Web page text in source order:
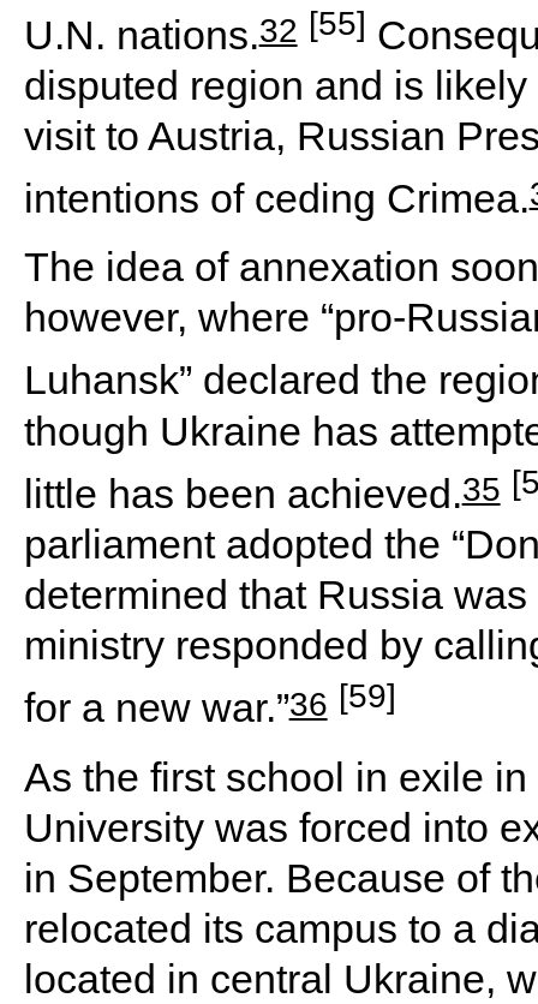
U.N. nations.32 [55]
disputed region and is
visit to Austria, Russian
intentions of ceding Crimea.
The idea of annexation
however, where “pro-
Luhansk” declared the
though Ukraine has
little has been achieved.35
parliament adopted the
determined that Russia was
ministry responded by
for a new war.”36 [59]
As the first school in exile
University was forced into
in September. Because of
relocated its campus to a
located in central Ukraine,